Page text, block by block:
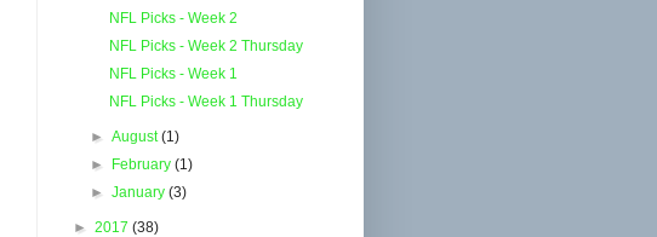
NFL Picks - Week 2
NFL Picks - Week 2 Thursday
NFL Picks - Week 1
NFL Picks - Week 1 Thursday
►August(1)
►
February(1)
►January(3)
► 2017 (38)